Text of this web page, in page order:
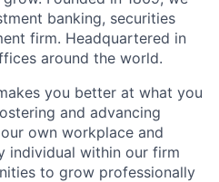
banking, securities
firm. Headquartered in
around the world.
you better at what you
and advancing
own workplace and
individual within our firm
to grow professionally